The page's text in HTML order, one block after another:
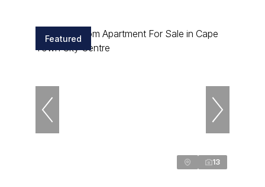
Featured
13